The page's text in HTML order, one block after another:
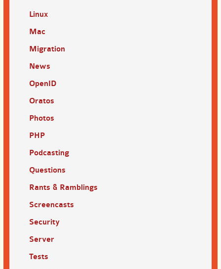
Linux
Mac
Migration
News
OpenID
Oratos
Photos
PHP
Podcasting
Questions
Rants & Ramblings
Screencasts
Security
Server
Tests